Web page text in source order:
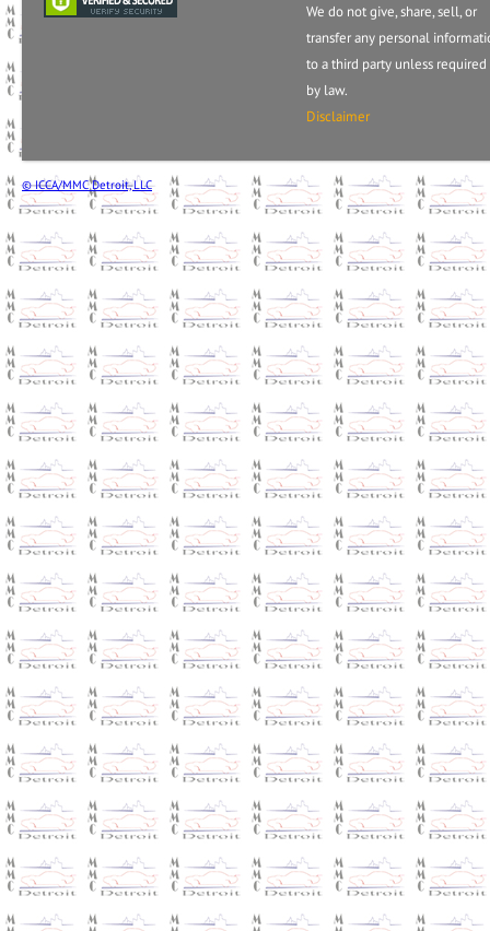
We do not give, share, sell, or
transfer any personal
to a third party unless required
by law.
Disclaimer
© ICCA/MMC Detroit, LLC